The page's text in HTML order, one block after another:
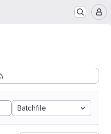
Batchfile